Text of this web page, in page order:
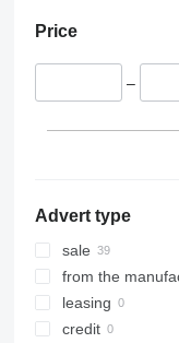
Spain
Lithuania
Price
–
Advert type
sale
from the
leasing
credit